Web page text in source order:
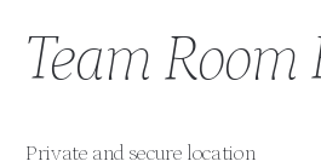
Team Room
Private and secure location